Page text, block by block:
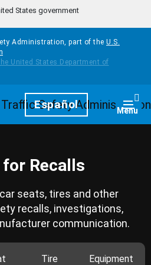
States government
Administration, part of the U.S.
Español Menu
for Recalls
seats, tires and other
recalls, investigations,
communication.
Tire Equipment